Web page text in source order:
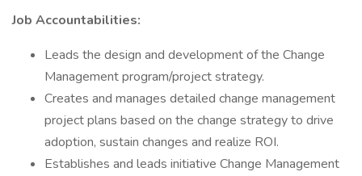
Job Accountabilities:
Leads the design and development of the Change
Management program/project strategy.
Creates and manages detailed change management
project plans based on the change strategy to drive
adoption, sustain changes and realize ROI.
Establishes and leads initiative Change Management